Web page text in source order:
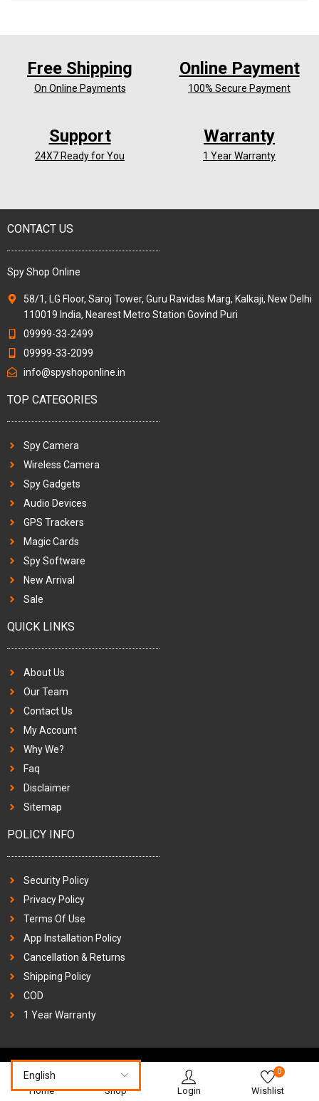
Home Shop Login Wishlist
0
Free Shipping
On Online Payments
Online Payment
100% Secure Payment
Support
24X7 Ready for You
Warranty
1 Year Warranty
CONTACT US
Spy Shop Online
58/1, LG Floor, Saroj Tower, Guru Ravidas Marg, Kalkaji, New Delhi
110019 India, Nearest Metro Station Govind Puri
09999-33-2499
09999-33-2099
info@spyshoponline.in
TOP CATEGORIES
Spy Camera
Wireless Camera
Spy Gadgets
Audio Devices
GPS Trackers
Magic Cards
Spy Software
New Arrival
Sale
QUICK LINKS
About Us
Our Team
Contact Us
My Account
Why We?
Faq
Disclaimer
Sitemap
POLICY INFO
Security Policy
Privacy Policy
Terms Of Use
App Installation Policy
Cancellation & Returns
Shipping Policy
COD
1 Year Warranty